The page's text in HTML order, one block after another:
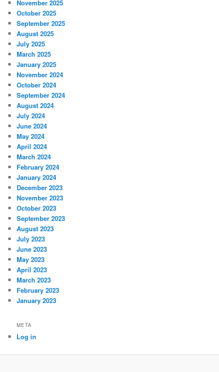
November 2025
October 2025
September 2025
August 2025
July 2025
March 2025
January 2025
November 2024
October 2024
September 2024
August 2024
July 2024
June 2024
May 2024
April 2024
March 2024
February 2024
January 2024
December 2023
November 2023
October 2023
September 2023
August 2023
July 2023
June 2023
May 2023
April 2023
March 2023
February 2023
January 2023
META
Log in